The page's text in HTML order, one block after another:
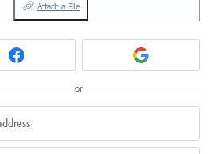
Attach a File
or